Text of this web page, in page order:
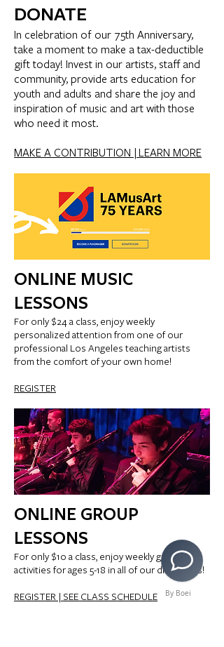
DONATE
In celebration of our 75th Anniversary,
take a moment to make a tax-deductible
gift today! Invest in our artists, staff and
community, provide arts education for
youth and adults and share the joy and
inspiration of music and art with those
who need it most.
MAKE A CONTRIBUTION |LEARN MORE
ONLINE MUSIC
LESSONS
For only $24 a class, enjoy weekly
personalized attention from one of our
professional Los Angeles teaching artists
from the comfort of your own home!
REGISTER
ONLINE GROUP
LESSONS
For only $10 a class, enjoy weekly group
activities for ages 5-18 in all of our disciplines!
REGISTER | SEE CLASS SCHEDULE By Boei